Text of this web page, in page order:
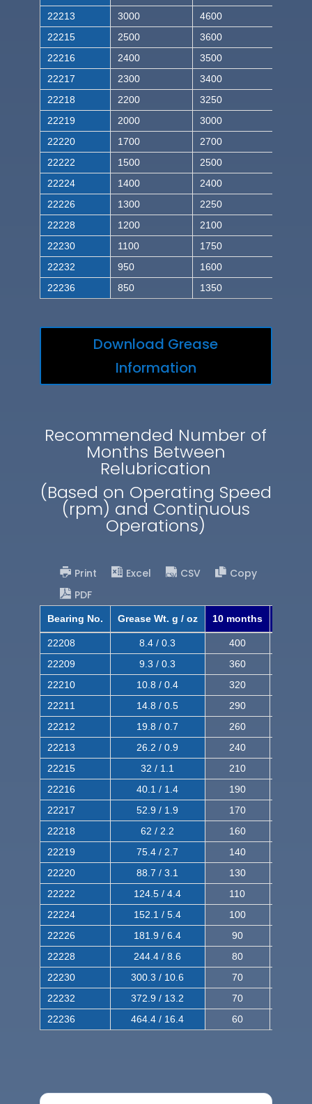
22213
3000
4600
22215
2500
3600
22216
2400
3500
22217
2300
3400
22218
2200
3250
22219
2000
3000
22220
1700
2700
22222
1500
2500
22224
1400
2400
22226
1300
2250
22228
1200
2100
22230
1100
1750
22232
950
1600
22236
850 1350
Download Grease
Information
Recommended Number of
Months Between
Relubrication
(Based on Operating Speed
(rpm) and Continuous
Operations)
Print Excel CSV
Copy
PDF
Bearing No. Grease Wt. g / oz 10 months
22208 8.4 / 0.3 400
22209
9.3 / 0.3 360
22210
10.8 / 0.4 320
22211
14.8 / 0.5 290
22212
19.8 / 0.7 260
22213
26.2 / 0.9 240
22215
32 / 1.1 210
22216
40.1 / 1.4 190
22217
52.9 / 1.9 170
22218
62 / 2.2 160
22219
75.4 / 2.7 140
22220
88.7 / 3.1 130
22222
124.5 / 4.4 110
22224
152.1 / 5.4 100
22226
181.9 / 6.4 90
22228
244.4 / 8.6 80
22230
300.3 / 10.6 70
22232
372.9 / 13.2 70
22236
464.4 / 16.4 60